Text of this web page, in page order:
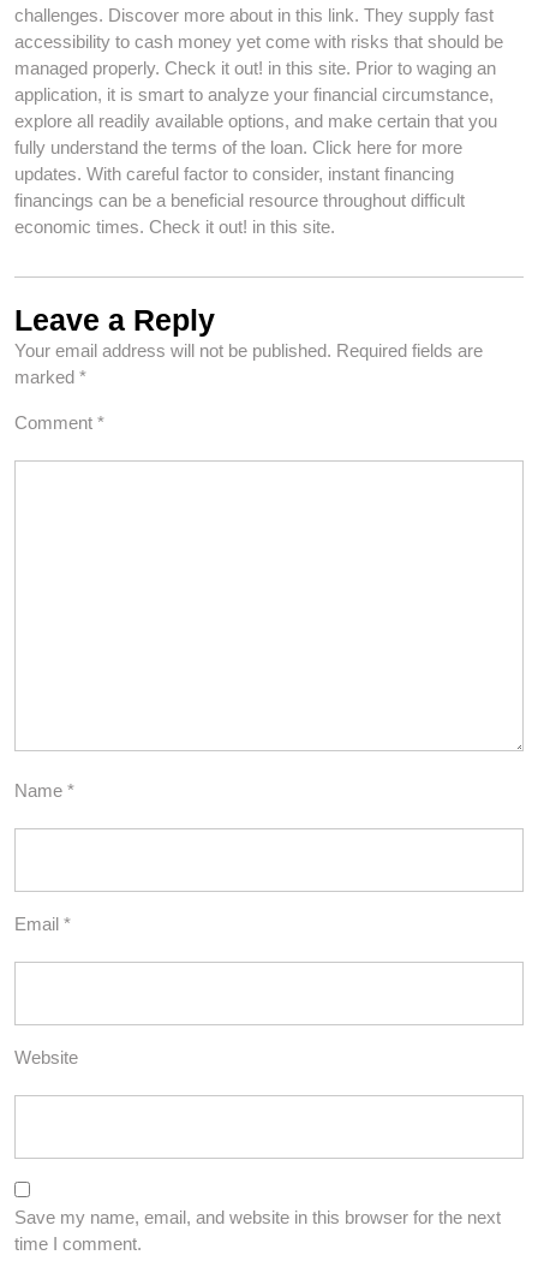
challenges. Discover more about in this link. They supply fast
accessibility to cash money yet come with risks that should be
managed properly. Check it out! in this site. Prior to waging an
application, it is smart to analyze your financial circumstance,
explore all readily available options, and make certain that you
fully understand the terms of the loan. Click here for more
updates. With careful factor to consider, instant financing
financings can be a beneficial resource throughout difficult
economic times. Check it out! in this site.
Leave a Reply
Your email address will not be published. Required fields are
marked *
Comment *
Name *
Email *
Website
Save my name, email, and website in this browser for the next
time I comment.